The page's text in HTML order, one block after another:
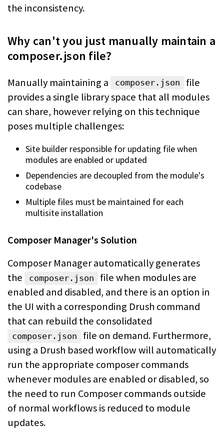
the inconsistency.
Why can't you just manually maintain a
composer.json file?
Manually maintaining a composer.json
file
provides a single library space thatall modules
can share, however relying on this technique
poses multiple challenges:
Site builder responsible for updating file when
modules are enabled or updated
Dependencies are decoupled from the module's
codebase
Multiple files must be maintained for each
multisite installation
Composer Manager's Solution
Composer Manager automatically generates
the
composer.json file when modulesare
enabled and disabled, and there is an option in
the UI with a corresponding Drush command
that can rebuild the consolidated
composer.json file on demand. Furthermore,
using a Drush based workflow will automatically
run the appropriate composer commands
whenever modules are enabled or disabled, so
the need to run Composer commands outside
of normal workflows is reduced to module
updates.